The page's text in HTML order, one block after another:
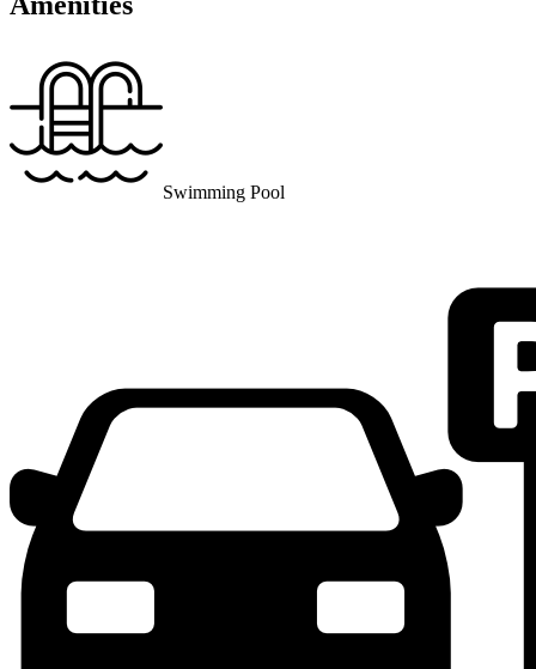
Swimming Pool